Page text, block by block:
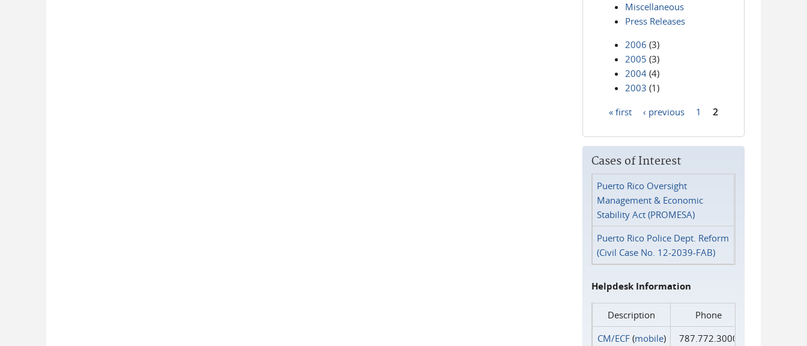
Miscellaneous
Press Releases
2006 (3)
2005 (3)
2004 (4)
2003 (1)
« first ‹ previous 1 2
Cases of Interest
Puerto Rico Oversight
Management & Economic
Stability Act (PROMESA)
Puerto Rico Police Dept. Reform
(Civil Case No. 12-2039-FAB)
Helpdesk Information
Description
Phone
CM/ECF(mobile)
787.772.3000